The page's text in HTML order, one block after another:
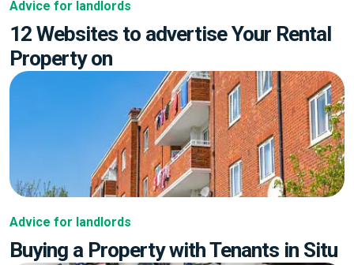
Advice for landlords
12 Websites to advertise Your Rental
Property on
Advice for landlords
Buying a Property with Tenants in Situ